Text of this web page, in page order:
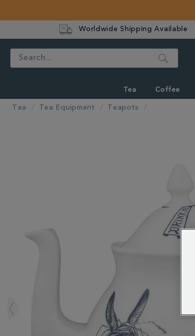
Worldwide Shipping Available
Search
Tea Coffee
Tea Tea Equipment Teapots